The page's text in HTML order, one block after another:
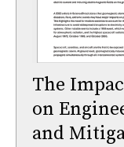
The
on
and